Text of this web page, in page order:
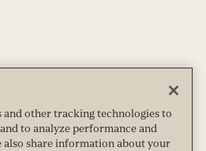
and other tracking technologies to
to analyze performance and
also share information about your